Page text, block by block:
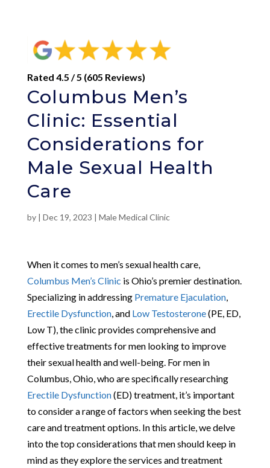
Rated 4.5 / 5 (605 Reviews)
Columbus Men’s
Clinic: Essential
Considerations for
Male Sexual Health
Care
by | Dec 19, 2023 | Male Medical Clinic
When it comes to men’s sexual health care,
Columbus Men’s Clinic is Ohio’s premier destination.
Specializing in addressing Premature Ejaculation,
Erectile Dysfunction, and Low Testosterone(PE, ED,
Low T), the clinic provides comprehensive and
effective treatments for men looking to improve
their sexual health and well-being. For men in
Columbus, Ohio, who are specifically researching
Erectile Dysfunction(ED) treatment, it’s important
to consider a range of factors when seeking the best
care and treatment options. In this article, we delve
into the top considerations that men should keep in
mind as they explore the services and treatment